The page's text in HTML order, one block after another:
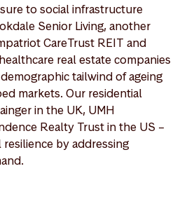
to social infrastructure
Senior Living, another
CareTrust REIT and
real estate companies
tailwind of ageing
markets. Our residential
in the UK, UMH
Realty Trust in the US –
by addressing